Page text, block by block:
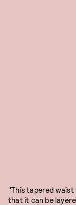
"This tapered
that it can be